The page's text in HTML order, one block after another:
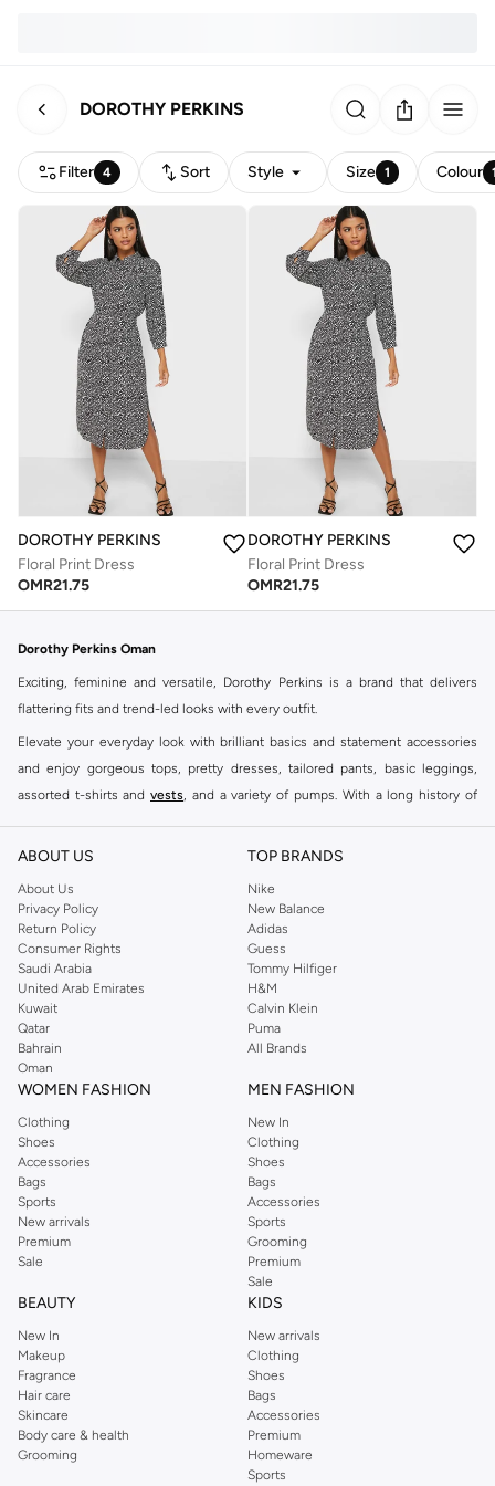
DOROTHY PERKINS
Filter 4 Sort Style Size 1 Colour
DOROTHY PERKINS
Floral Print Dress
OMR21.75
DOROTHY PERKINS
Floral Print Dress
OMR21.75
Dorothy Perkins Oman
Exciting, feminine and versatile, Dorothy Perkins is a brand that delivers
flattering fits and trend-led looks with every outfit.
Elevate your everyday look with brilliant basics and statement accessories
and enjoy gorgeous tops, pretty dresses, tailored pants, basic leggings,
assorted t-shirts and vests, and a variety of pumps. With a long history of
reputation for style, year after year. Whether updating your work wardrobe,
you're sure to find what you need.
Shop Dorothy Perkins Online Muscat
Shop Dorothy Perkins online at Namshi and enjoy over a thousand styles
from the iconic Dorothyperkins collection. Browse the full range in our
Dorothy Perkins online shop or use the menu to streamline your Dorothy
Perkins online shopping experience. Fast delivery and exceptional support
ensure that your shopping experience is always a pleasure at Namshi.
ABOUT US
About Us
Privacy Policy
Return Policy
Consumer Rights
Saudi Arabia
United Arab Emirates
Kuwait
Qatar
Bahrain
Oman
TOP BRANDS
Nike
New Balance
Adidas
Guess
Tommy Hilfiger
H&M
Calvin Klein
Puma
All Brands
WOMEN FASHION
Clothing
Shoes
Accessories
Bags
Sports
New arrivals
Premium
Sale
MEN FASHION
New In
Clothing
Shoes
Bags
Accessories
Sports
Grooming
Premium
Sale
BEAUTY
New In
Makeup
Fragrance
Hair care
Skincare
Body care & health
Grooming
KIDS
New arrivals
Clothing
Shoes
Bags
Accessories
Premium
Homeware
Sports